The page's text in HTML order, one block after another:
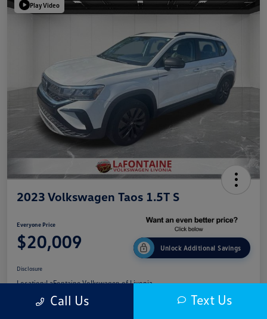
Play Video
2023 Volkswagen Taos 1.5T S
Everyone Price
$20,009 Unlock Additional Savings
Disclosure
Location:LaFontaine Volkswagen of Livonia
Call Us Text Us